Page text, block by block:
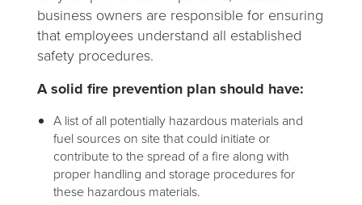
business owners are responsible for ensuring
that employees understand all established
safety procedures.
A solid fire prevention plan should have:
A list of all potentially hazardous materials and
fuel sources on site that could initiate or
contribute to the spread of a fire along with
proper handling and storage procedures for
these hazardous materials.